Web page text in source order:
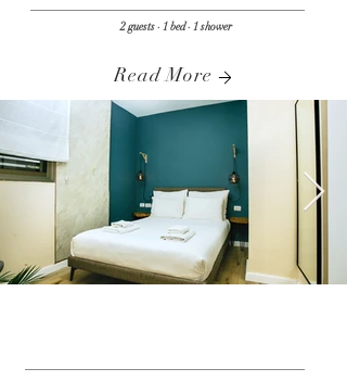
2 guests · 1 bed · 1 shower
Read More